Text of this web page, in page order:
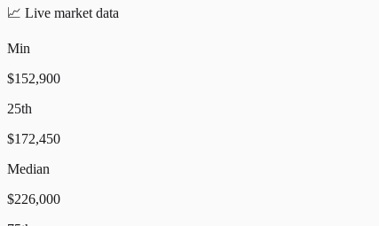
📈 Live market data
Min
$152,900
25th
$172,450
Median
$226,000